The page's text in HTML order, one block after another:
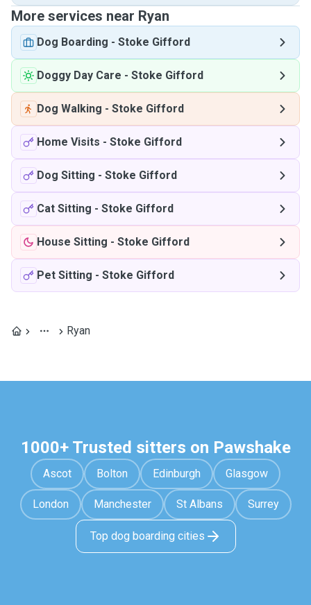
More services near Ryan
Dog Boarding - Stoke Gifford
Doggy Day Care - Stoke Gifford
Dog Walking - Stoke Gifford
Home Visits - Stoke Gifford
Dog Sitting - Stoke Gifford
Cat Sitting - Stoke Gifford
House Sitting - Stoke Gifford
Pet Sitting - Stoke Gifford
Ryan
1000+ Trusted sitters on Pawshake
Ascot Bolton Edinburgh Glasgow
London Manchester St Albans Surrey
Top dog boarding cities